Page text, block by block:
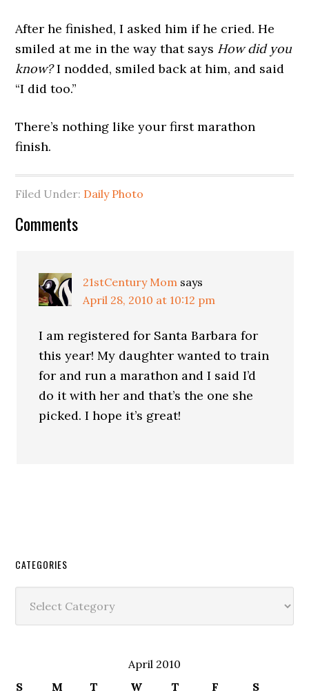
After he finished, I asked him if he cried. He
smiled at me in the way that says How did you
know?I nodded, smiled back at him, and said
“I did too.”
There’s nothing like your first marathon
finish.
Filed Under: Daily Photo
Comments
21stCentury Mom says
April 28, 2010 at 10:12 pm
I am registered for Santa Barbara for
this year! My daughter wanted to train
for and run a marathon and I said I’d
do it with her and that’s the one she
picked. I hope it’s great!
CATEGORIES
April 2010
S
M T W T F
S